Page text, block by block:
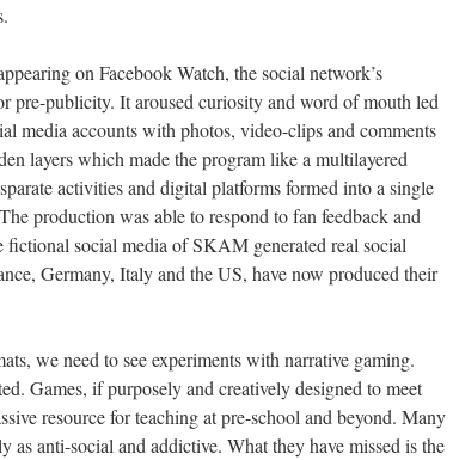
on Facebook Watch, the social network’s
pre-publicity. It aroused curiosity and word of mouth led
media accounts with photos, video-clips and comments
layers which made the program like a multilayered
activities and digital platforms formed into a single
production was able to respond to fan feedback and
fictional social media of SKAM generated real social
Germany, Italy and the US, have now produced their
we need to see experiments with narrative gaming.
Games, if purposely and creatively designed to meet
resource for teaching at pre-school and beyond. Many
as anti-social and addictive. What they have missed is the